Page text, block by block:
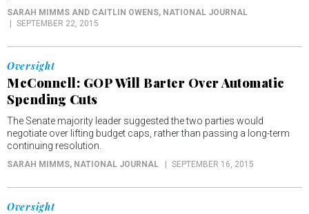
SARAH MIMMS AND CAITLIN OWENS, NATIONAL JOURNAL
SEPTEMBER 22, 2015
Oversight
McConnell: GOP Will Barter Over Automatic
Spending Cuts
The Senate majority leader suggested the two parties would
negotiate over lifting budget caps, rather than passing a long-term
continuing resolution.
SARAH MIMMS, NATIONAL JOURNAL SEPTEMBER 16, 2015
Oversight